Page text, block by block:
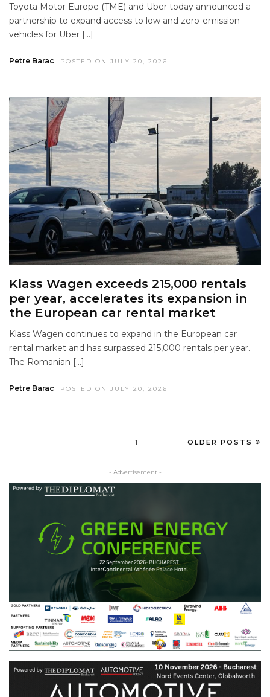
Toyota Motor Europe (TME) and Uber today announced a
partnership to expand access to low and zero-emission
vehicles for Uber […]
Petre Barac POSTED ON JULY 20, 2026
Klass Wagen exceeds 215,000 rentals
per year, accelerates its expansion in
the European car rental market
Klass Wagen continues to expand in the European car
rental market and has surpassed 215,000 rentals per year.
The Romanian […]
Petre Barac POSTED ON JULY 20, 2026
1 OLDER POSTS
- Advertisement -